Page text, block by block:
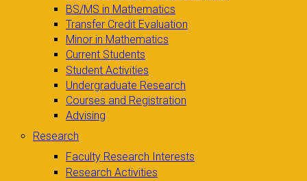
BS/MS in Mathematics
Transfer Credit Evaluation
Minor in Mathematics
Current Students
Student Activities
Undergraduate Research
Courses and Registration
Advising
Research
Faculty Research Interests
Research Activities